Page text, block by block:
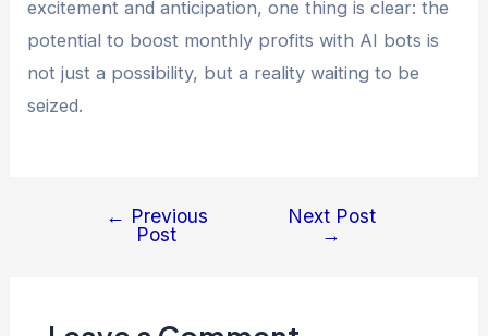
excitement and anticipation, one thing is clear: the
potential to boost monthly profits with AI bots is
not just a possibility, but a reality waiting to be
seized.
← Previous
Post
Next Post
→